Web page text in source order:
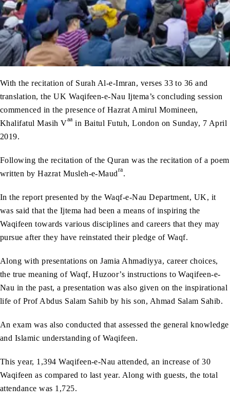
With the recitation of Surah Al-e-Imran, verses 33 to 36 and
translation, the UK Waqifeen-e-Nau Ijtema’s concluding session
commenced in the presence of Hazrat Amirul Momineen,
Khalifatul Masih Vaa in Baitul Futuh, London on Sunday, 7 April
2019.
Following the recitation of the Quran was the recitation of a poem
written by Hazrat Musleh-e-Maudra.
In the report presented by the Waqf-e-Nau Department, UK, it
was said that the Ijtema had been a means of inspiring the
Waqifeen towards various disciplines and careers that they may
pursue after they have reinstated their pledge of Waqf.
Along with presentations on Jamia Ahmadiyya, career choices,
the true meaning of Waqf, Huzoor’s instructions to Waqifeen-e-
Nau in the past, a presentation was also given on the inspirational
life of Prof Abdus Salam Sahib by his son, Ahmad Salam Sahib.
An exam was also conducted that assessed the general knowledge
and Islamic understanding of Waqifeen.
This year, 1,394 Waqifeen-e-Nau attended, an increase of 30
Waqifeen as compared to last year. Along with guests, the total
attendance was 1,725.